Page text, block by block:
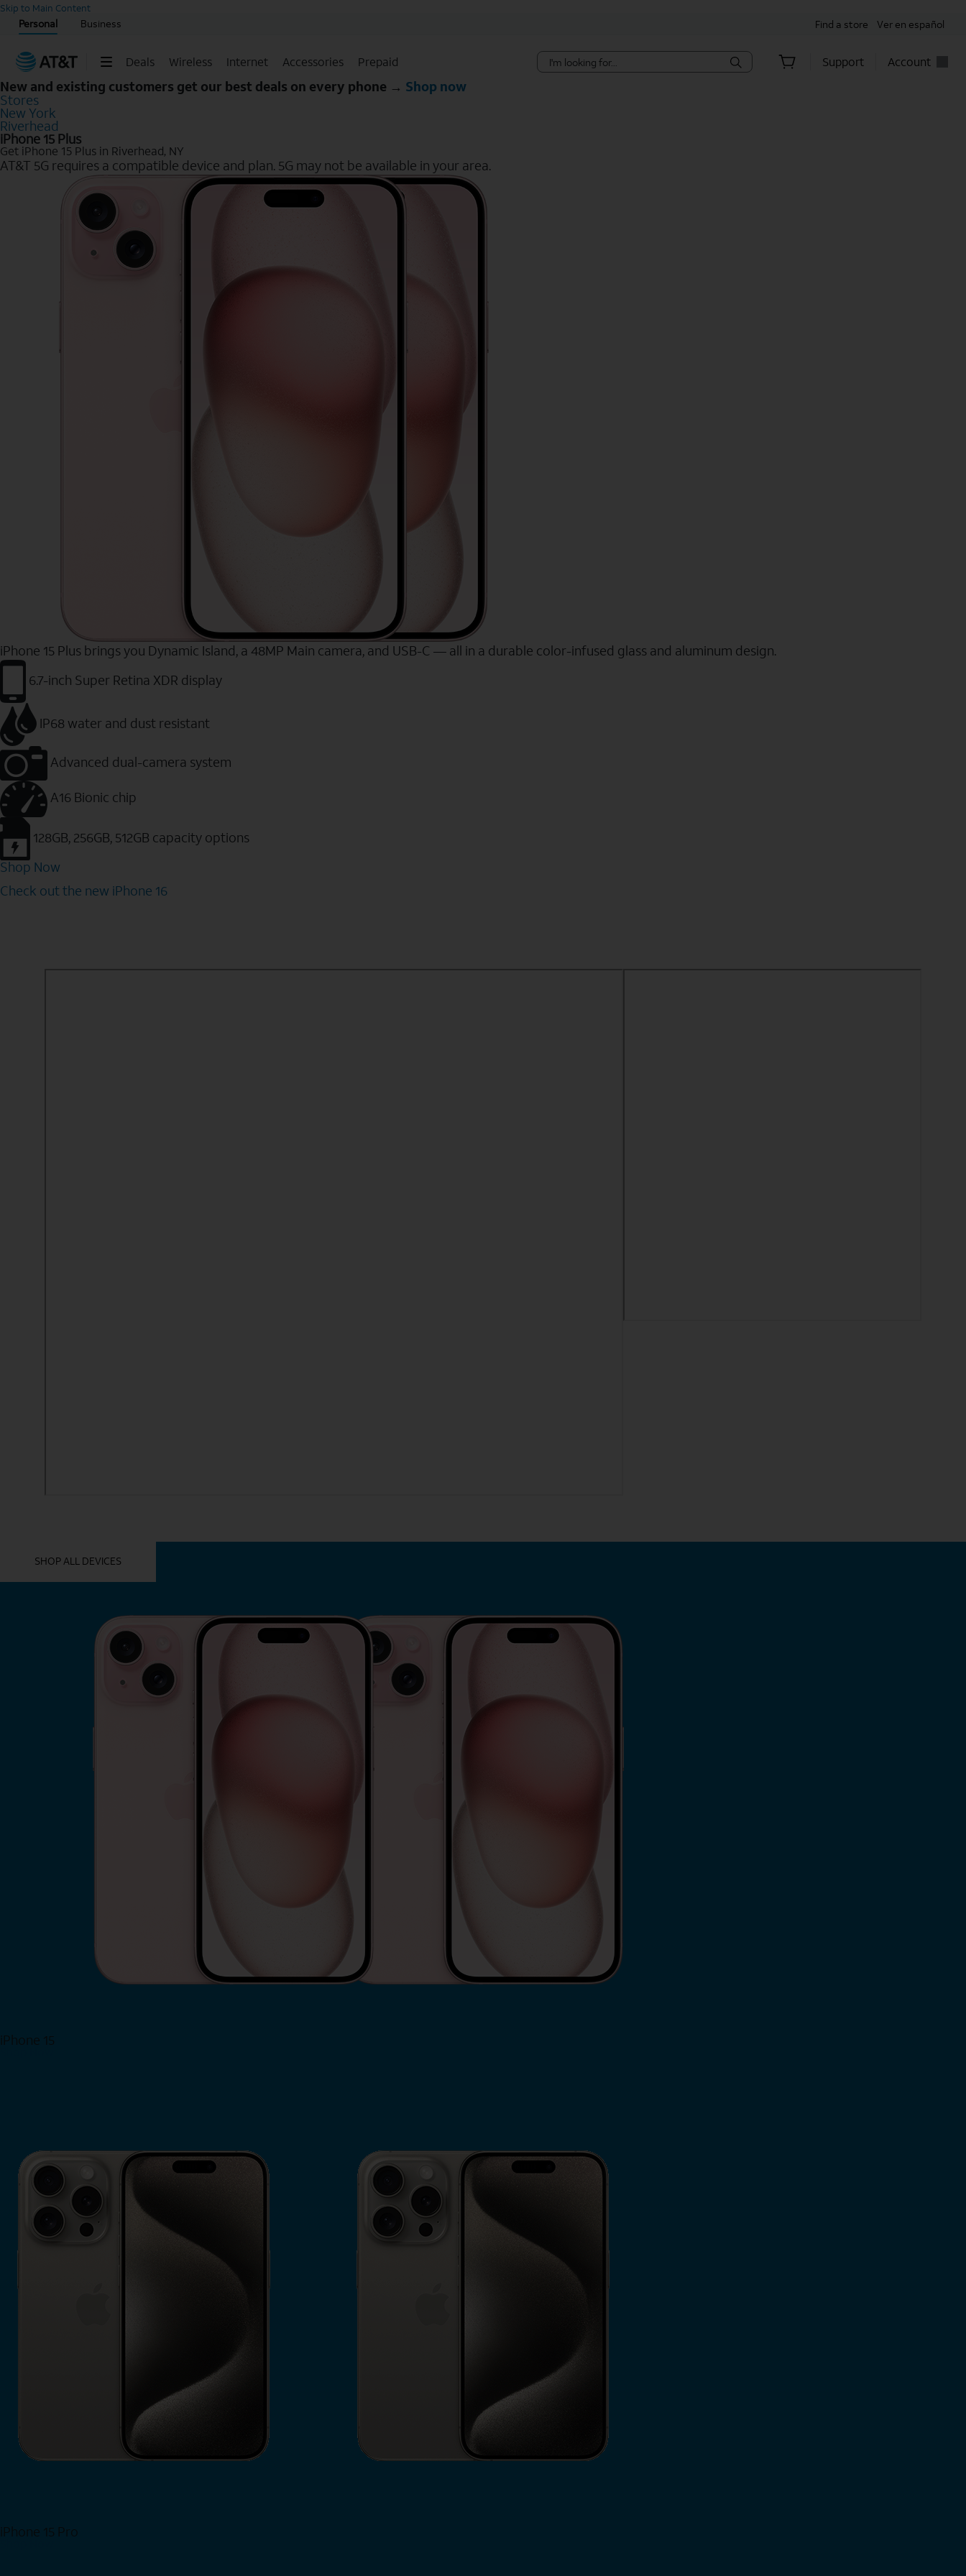
Skip to Main Content
Personal Business Find a store Ver en español
Deals Wireless Internet Accessories Prepaid Support Account
Start of main content
New and existing customers get our best deals on every phone → Shop now
Stores
New York
Riverhead
iPhone 15 Plus
Get iPhone 15 Plus in Riverhead, NY
AT&T 5G requires a compatible device and plan. 5G may not be available in your area.
iPhone 15 Plus brings you Dynamic Island, a 48MP Main camera, and USB-C — all in a durable color-infused glass and aluminum design.
6.7-inch Super Retina XDR display
IP68 water and dust resistant
Advanced dual-camera system
A16 Bionic chip
128GB, 256GB, 512GB capacity options
Shop Now
Check out the new iPhone 16
SHOP ALL DEVICES
iPhone 15
iPhone 15 Pro